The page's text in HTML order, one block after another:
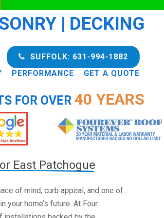
FOR OVER 40 YEARS
| DECKING
PERFORMANCE GET A QUOTE
SUFFOLK: 631-994-1882
East Patchogue
of mind, curb appeal, and one of
your home’s future. At Four